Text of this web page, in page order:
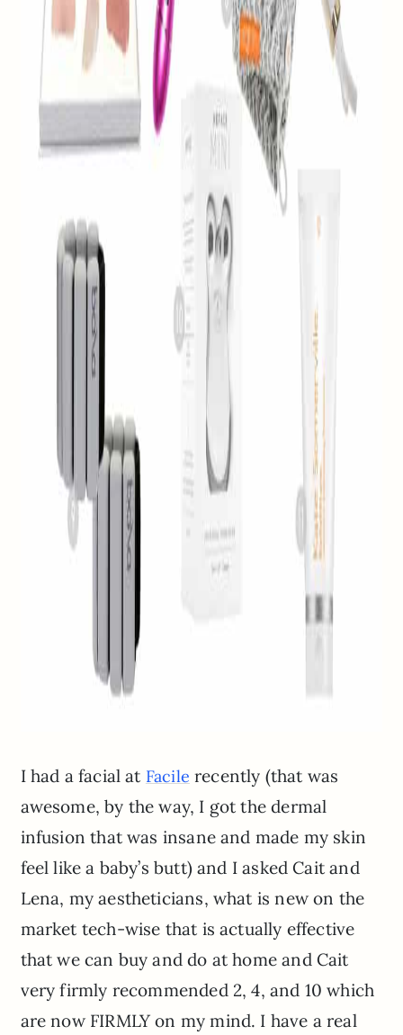
I had a facial at Facile recently (that was
awesome, by the way, I got the dermal
infusion that was insane and made my skin
feel like a baby’s butt) and I asked Cait and
Lena, my aestheticians, what is new on the
market tech-wise that is actually effective
that we can buy and do at home and Cait
very firmly recommended 2, 4, and 10 which
are now FIRMLY on my mind. I have a real